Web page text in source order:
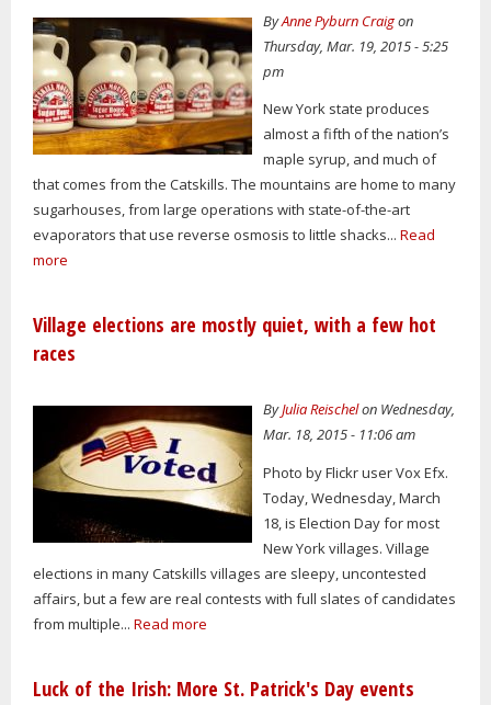
ByAnne Pyburn Craigon
Thursday, Mar. 19, 2015 - 5:25
pm
New York state produces
almost a fifth of the nation’s
maple syrup, and much of
that comes from the Catskills. The mountains are home to many
sugarhouses, from large operations with state-of-the-art
evaporators that use reverse osmosis to little shacks... Read
more
Village elections are mostly quiet, with a few hot
races
ByJulia Reischelon Wednesday,
Mar. 18, 2015 - 11:06 am
Photo by Flickr user Vox Efx.
Today, Wednesday, March
18, is Election Day for most
New York villages. Village
elections in many Catskills villages are sleepy, uncontested
affairs, but a few are real contests with full slates of candidates
from multiple... Read more
Luck of the Irish: More St. Patrick's Day events